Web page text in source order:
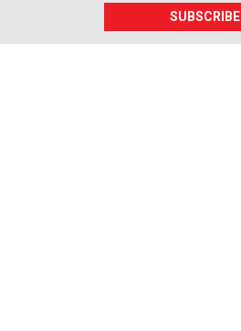
SUBSCRIBE